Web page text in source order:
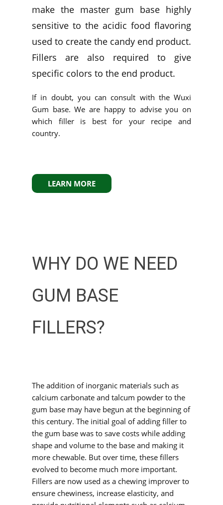
make the master gum base highly
sensitive to the acidic food flavoring
used to create the candy end product.
Fillers are also required to give
specific colors to the end product.
If in doubt, you can consult with the Wuxi
Gum base. We are happy to advise you on
which filler is best for your recipe and
country.
LEARN MORE
WHY DO WE NEED
GUM BASE
FILLERS?
The addition of inorganic materials such as
calcium carbonate and talcum powder to the
gum base may have begun at the beginning of
this century. The initial goal of adding filler to
the gum base was to save costs while adding
shape and volume to the base and making it
more chewable. But over time, these fillers
evolved to become much more important.
Fillers are now used as a chewing improver to
ensure chewiness, increase elasticity, and